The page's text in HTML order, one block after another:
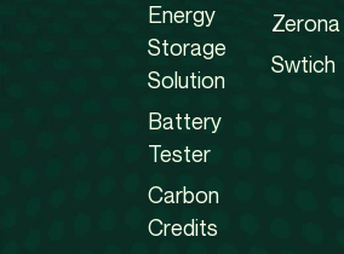
Energy
Storage
Solution
Battery
Tester
Carbon
Credits
Zerona
Swtich